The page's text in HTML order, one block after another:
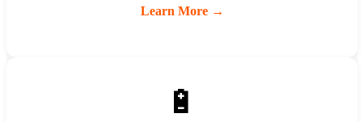
Learn More →
🔋